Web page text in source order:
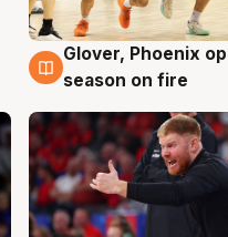
6 Aug
Glover, Phoenix
season on fire